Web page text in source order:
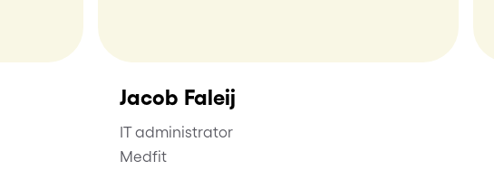
Jacob Faleij
IT administrator
Medfit